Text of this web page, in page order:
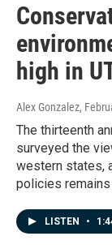
high in
Alex Gonzalez,
The thirteenth
surveyed the
western states,
policies
LISTEN •